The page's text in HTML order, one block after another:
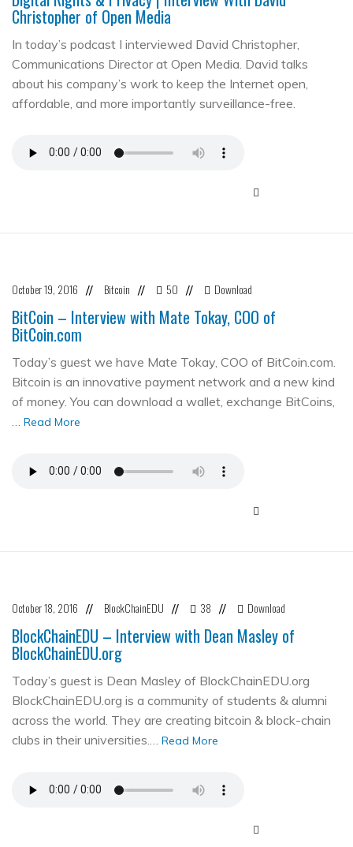
Christopher of Open Media
In today’s podcast I interviewed David Christopher,
Communications Director at Open Media. David talks
about his company’s work to keep the Internet open,
affordable, and more importantly surveillance-free.
October 19, 2016 // Bitcoin // 50 // Download
BitCoin – Interview with Mate Tokay, COO of
BitCoin.com
Today’s guest we have Mate Tokay, COO of BitCoin.com.
Bitcoin is an innovative payment network and a new kind
of money. You can download a wallet, exchange BitCoins,
… Read More
October 18, 2016 // BlockChainEDU // 38 // Download
BlockChainEDU – Interview with Dean Masley of
BlockChainEDU.org
Today’s guest is Dean Masley of BlockChainEDU.org
BlockChainEDU.org is a community of students & alumni
across the world. They are creating bitcoin & block-chain
clubs in their universities.… Read More